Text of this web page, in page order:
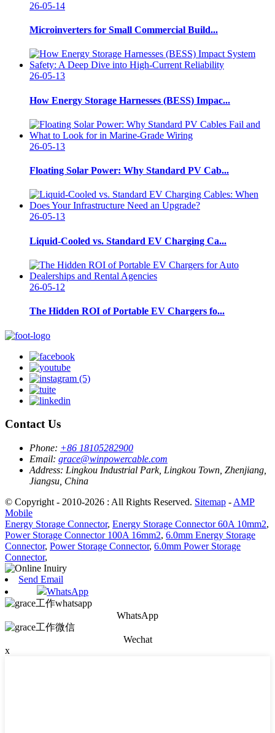
26-05-14
Microinverters for Small Commercial Build...
26-05-13
How Energy Storage Harnesses (BESS) Impac...
26-05-13
Floating Solar Power: Why Standard PV Cab...
26-05-13
Liquid-Cooled vs. Standard EV Charging Ca...
26-05-12
The Hidden ROI of Portable EV Chargers fo...
Contact Us
Phone: +86 18105282900
Email: grace@winpowercable.com
Address: Lingkou Industrial Park, Lingkou Town, Zhenjiang,
Jiangsu, China
© Copyright - 2010-2026 : All Rights Reserved. Sitemap - AMP
Mobile
Energy Storage Connector, Energy Storage Connector 60A 10mm2,
Power Storage Connector 100A 16mm2, 6.0mm Energy Storage
Connector, Power Storage Connector, 6.0mm Power Storage
Connector,
Send Email
WhatsApp
WhatsApp
Wechat
x